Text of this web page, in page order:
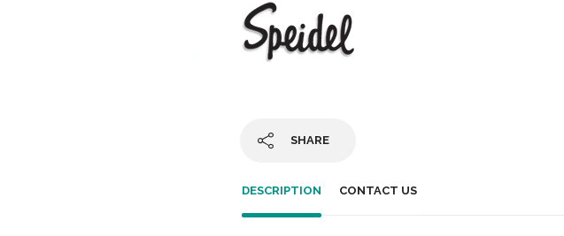
SHARE
DESCRIPTION CONTACT US